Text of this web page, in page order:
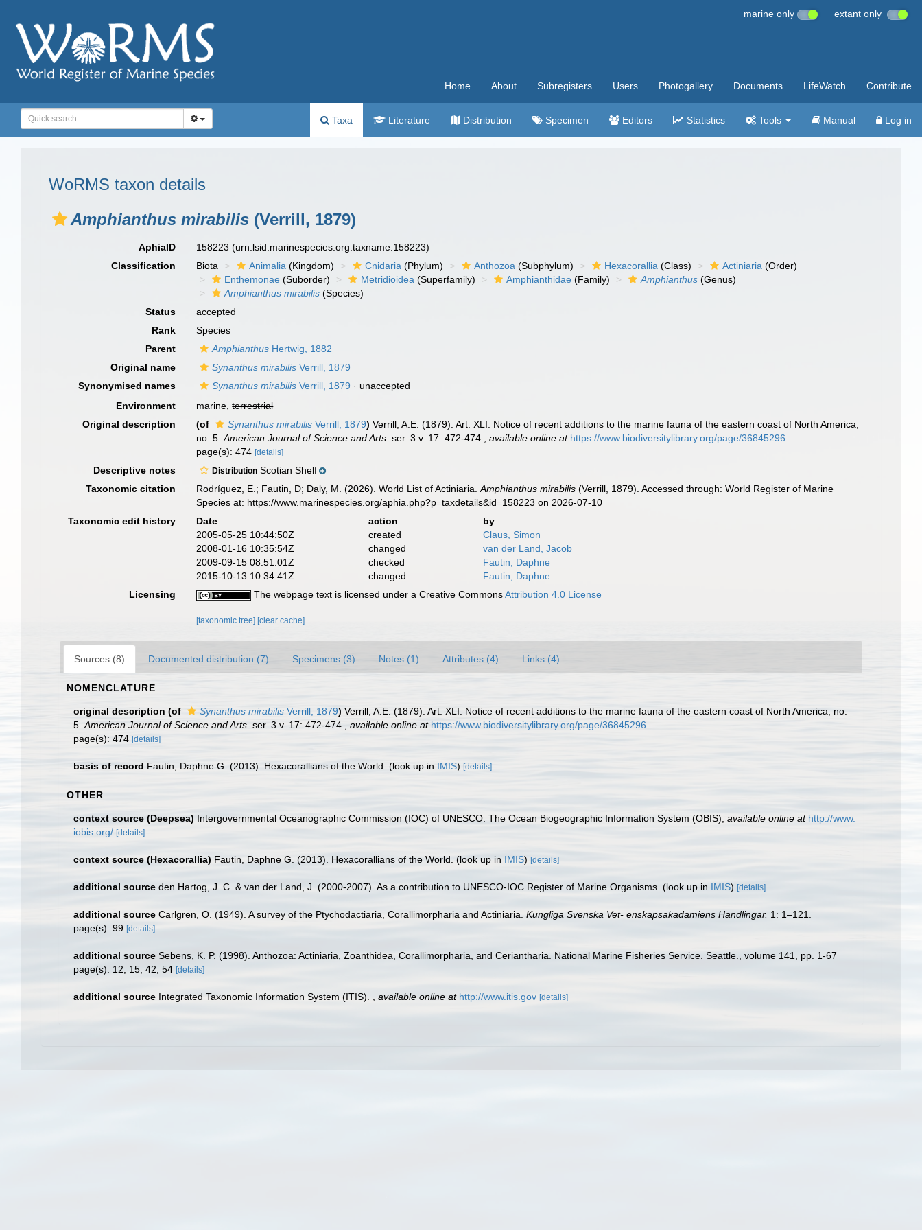
marine only extant only
Home About Subregisters Users Photogallery Documents LifeWatch Contribute
Taxa Literature Distribution Specimen Editors Statistics Tools Manual Log in
WoRMS taxon details
Amphianthus mirabilis (Verrill, 1879)
AphiaID 158223(urn:lsid:marinespecies.org:taxname:158223)
Classification
Biota Animalia (Kingdom) Cnidaria (Phylum) Anthozoa (Subphylum) Hexacorallia (Class) Actiniaria (Order)
Enthemonae (Suborder) Metridioidea (Superfamily) Amphianthidae (Family) Amphianthus (Genus)
Amphianthus mirabilis (Species)
Status
accepted
Rank
Species
Parent
Amphianthus Hertwig, 1882
Original name
Synanthus mirabilis Verrill, 1879
Synonymised names
Synanthus mirabilis Verrill, 1879 · unaccepted
Environment
marine,terrestrial
Original description
(of Synanthus mirabilis Verrill, 1879) Verrill, A.E. (1879). Art. XLI. Notice of recent additions to the marine fauna of the eastern coast of North America,
no. 5.American Journal of Science and Arts. ser. 3 v. 17: 472-474. ,available online at https://www.biodiversitylibrary.org/page/36845296
page(s): 474[details]
Descriptive notes Distribution Scotian Shelf
Taxonomic citation
Rodríguez, E.; Fautin, D; Daly, M. (2026). World List of Actiniaria.Amphianthus mirabilis (Verrill, 1879). Accessed through: World Register of Marine
Species at: https://www.marinespecies.org/aphia.php?p=taxdetails&id=158223 on 2026-07-10
Taxonomic edit history
Date action
by
2005-05-25 10:44:50Z
created
Claus, Simon
2008-01-16 10:35:54Z
changed
van der Land, Jacob
2009-09-15 08:51:01Z
checked
Fautin, Daphne
2015-10-13 10:34:41Z
changed
Fautin, Daphne
Licensing
The webpage text is licensed under a Creative CommonsAttribution 4.0 License
[taxonomic tree] [clear cache]
Sources (8) Documented distribution (7) Specimens (3) Notes (1) Attributes (4) Links (4)
NOMENCLATURE
original description (of Synanthus mirabilis Verrill, 1879) Verrill, A.E. (1879). Art. XLI. Notice of recent additions to the marine fauna of the eastern coast of North America, no.
5. American Journal of Science and Arts. ser. 3 v. 17: 472-474. available online at https://www.biodiversitylibrary.org/page/36845296
page(s): 474 [details]
basis of record Fautin, Daphne G. (2013). Hexacorallians of the World. (look up in IMIS) [details]
OTHER
context source (Deepsea) Intergovernmental Oceanographic Commission (IOC) of UNESCO. The Ocean Biogeographic Information System (OBIS) available online at http://www.
iobis.org/ [details]
context source (Hexacorallia) Fautin, Daphne G. (2013). Hexacorallians of the World. (look up in IMIS) [details]
additional source den Hartog, J. C. & van der Land, J. (2000-2007). As a contribution to UNESCO-IOC Register of Marine Organisms. (look up in IMIS) [details]
additional source Carlgren, O. (1949). A survey of the Ptychodactiaria, Corallimorpharia and Actiniaria. Kungliga Svenska Vet- enskapsakadamiens Handlingar. 1: 1–121.
page(s): 99 [details]
additional source Sebens, K. P. (1998). Anthozoa: Actiniaria, Zoanthidea, Corallimorpharia, and Ceriantharia. National Marine Fisheries Service. Seattle., volume 141, pp. 1-67
page(s): 12, 15, 42, 54 [details]
additional source Integrated Taxonomic Information System (ITIS). available online at http://www.itis.gov [details]